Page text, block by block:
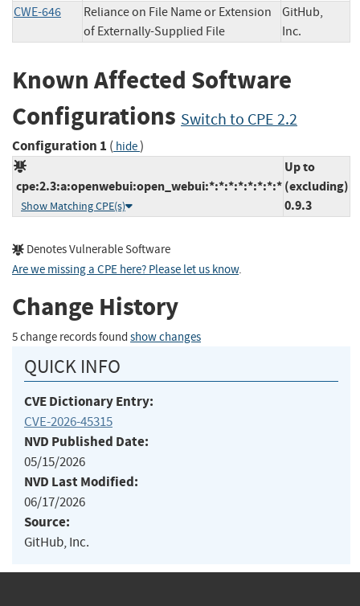
CWE-646
Reliance on File Name or Extension
of Externally-Supplied File
GitHub,
Inc.
Known Affected Software
Configurations Switch to CPE 2.2
Configuration 1 ( hide)
cpe:2.3:a:openwebui:open_webui:*:*:*:*:*:*:*:*
Show Matching CPE(s)
Up to
(excluding)
0.9.3
Denotes Vulnerable Software
Are we missing a CPE here? Please let us know.
Change History
5 change records found show changes
QUICK INFO
CVE Dictionary Entry:
CVE-2026-45315
NVD Published Date:
05/15/2026
NVD Last Modified:
06/17/2026
Source:
GitHub, Inc.